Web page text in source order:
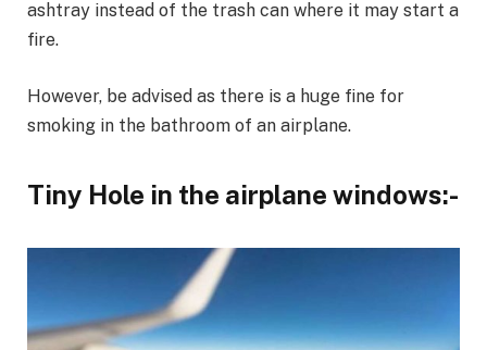
ashtray instead of the trash can where it may start a
fire.
However, be advised as there is a huge fine for
smoking in the bathroom of an airplane.
Tiny Hole in the airplane windows:-